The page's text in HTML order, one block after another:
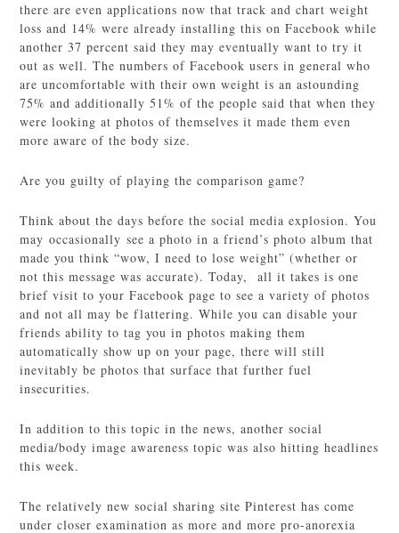
there are even applications now that track and chart weight
loss and 14% were already installing this on Facebook while
another 37 percent said they may eventually want to try it
out as well. The numbers of Facebook users in general who
are uncomfortable with their own weight is an astounding
75% and additionally 51% of the people said that when they
were looking at photos of themselves it made them even
more aware of the body size.
Are you guilty of playing the comparison game?
Think about the days before the social media explosion. You
may occasionally see a photo in a friend’s photo album that
made you think “wow, I need to lose weight” (whether or
not this message was accurate). Today, all it takes is one
brief visit to your Facebook page to see a variety of photos
and not all may be flattering. While you can disable your
friends ability to tag you in photos making them
automatically show up on your page, there will still
inevitably be photos that surface that further fuel
insecurities.
In addition to this topic in the news, another social
media/body image awareness topic was also hitting headlines
this week.
The relatively new social sharing site Pinterest has come
under closer examination as more and more pro-anorexia